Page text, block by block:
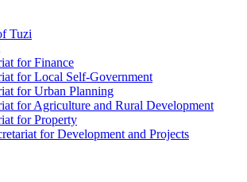
Tuzi
for Finance
for Local Self-Government
for Urban Planning
for Agriculture and Rural Development
for Property
for Development and Projects